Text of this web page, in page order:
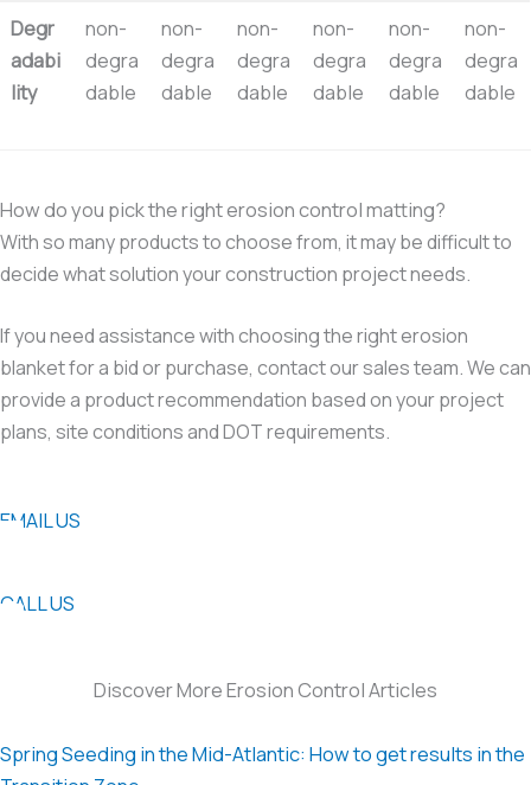
Degr
adabi
lity
non-
degra
dable
non-
degra
dable
non-
degra
dable
non-
degra
dable
non-
degra
dable
non-
degra
dable
How do you pick the right erosion control matting?
With so many products to choose from, it may be difficult to
decide what solution your construction project needs.
If you need assistance with choosing the right erosion
blanket for a bid or purchase, contact our sales team. We can
provide a product recommendation based on your project
plans, site conditions and DOT requirements.
EMAIL US
CALL US
Discover More Erosion Control Articles
Spring Seeding in the Mid-Atlantic: How to get results in the